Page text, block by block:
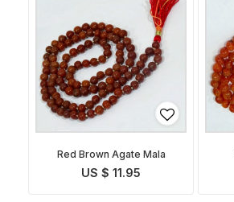
Red Brown Agate Mala
US $ 11.95